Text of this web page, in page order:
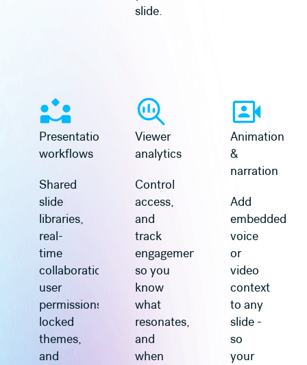
slide.
Presentation
workflows
Shared
slide
libraries,
real-
time
collaboration,
user
permissions,
locked
themes,
and
Viewer
analytics
Control
access,
and
track
engagement
so you
know
what
resonates,
and
when
Animation
&
narration
Add
embedded
voice
or
video
context
to any
slide -
so
your